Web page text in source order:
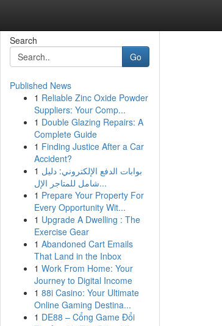
Search
Go
Published News
1 Reliable Zinc Oxide Powder
Suppliers: Your Comp...
1 Double Glazing Repairs: A
Complete Guide
1 Finding Justice After a Car
Accident?
1 بوابات الدفع الإلكتروني: دليل
شامل للمتاجر الإل...
1 Prepare Your Property For
Every Opportunity Wit...
1 Upgrade A Dwelling : The
Exercise Gear
1 Abandoned Cart Emails
That Land in the Inbox
1 Work From Home: Your
Journey to Digital Income
1 88i Casino: Your Ultimate
Online Gaming Destina...
1 DE88 – Cổng Game Đổi